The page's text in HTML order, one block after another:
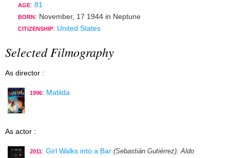
AGE: 81
BORN : November, 17 1944 in Neptune
CITIZENSHIP: United States
Selected Filmography
As director :
1996: Matilda
As actor :
2011: Girl Walks into a Bar (Sebastián Gutiérrez): Aldo